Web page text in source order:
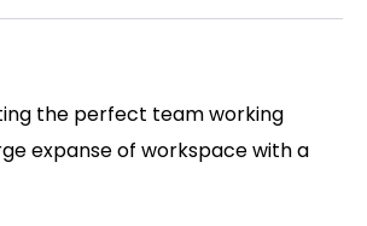
the perfect team working
expanse of workspace with a